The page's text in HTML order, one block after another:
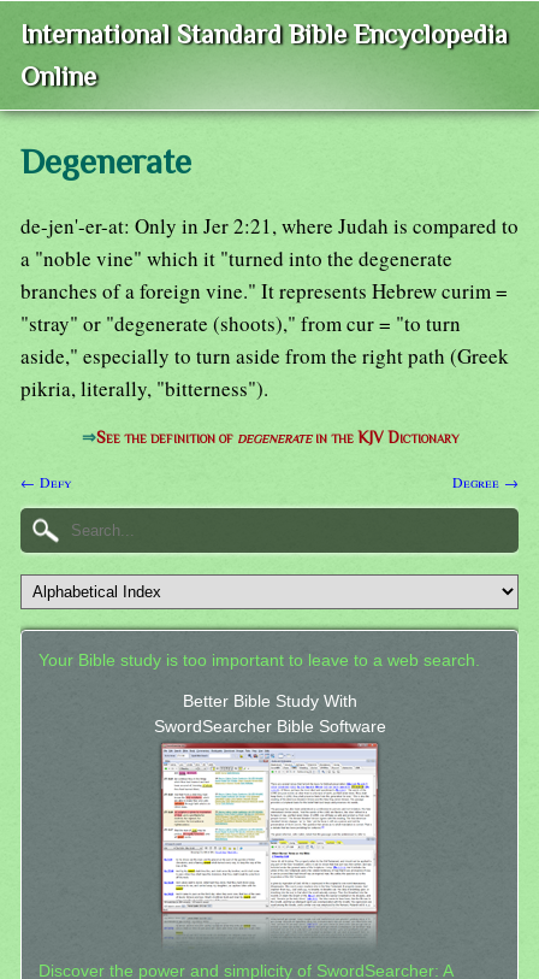
International Standard Bible Encyclopedia
Online
Degenerate
de-jen'-er-at: Only in Jer 2:21, where Judah is compared to
a "noble vine" which it "turned into the degenerate
branches of a foreign vine." It represents Hebrew curim =
"stray" or "degenerate (shoots)," from cur = "to turn
aside," especially to turn aside from the right path (Greek
pikria, literally, "bitterness").
⇒See the definition of degeneratein the KJV Dictionary
← Defy Degree →
Your Bible study is too important to leave to a web search.
Better Bible Study With
SwordSearcher Bible Software
Discover the power and simplicity of SwordSearcher: A